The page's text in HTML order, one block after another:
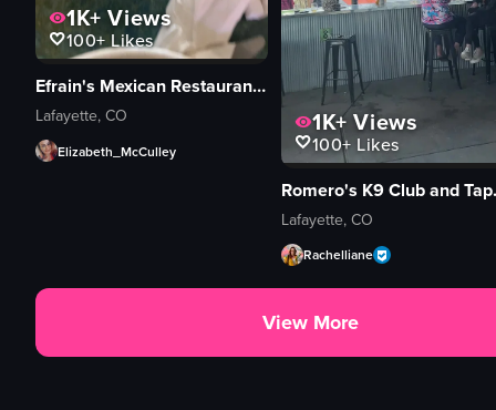
1K+ Views
100+Likes
Efrain's Mexican Restaurant & Cantina
Lafayette, CO
Elizabeth_McCulley
1K+Views
100+ Likes
Lafayette, CO
Rachelliane
View More